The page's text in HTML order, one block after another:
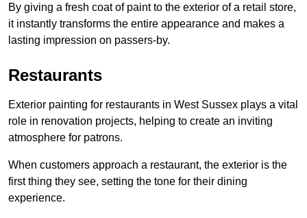
By giving a fresh coat of paint to the exterior of a retail store,
it instantly transforms the entire appearance and makes a
lasting impression on passers-by.
Restaurants
Exterior painting for restaurants in West Sussex plays a vital
role in renovation projects, helping to create an inviting
atmosphere for patrons.
When customers approach a restaurant, the exterior is the
first thing they see, setting the tone for their dining
experience.